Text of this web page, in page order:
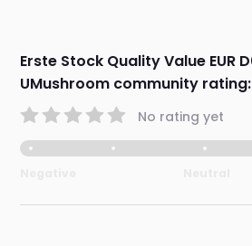
Erste Stock Quality Value EUR
UMushroom community rating:
No rating yet